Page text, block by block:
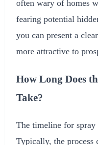
often wary of homes
fearing potential
you can present a
more attractive to
How Long Does
Take?
The timeline for
Typically, the process